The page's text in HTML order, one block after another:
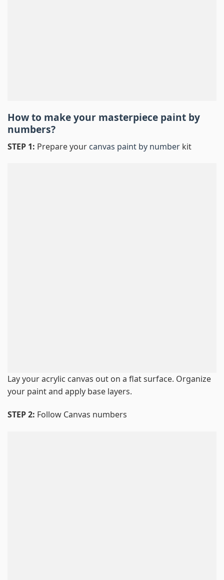
How to make your masterpiece paint by
numbers?
STEP 1: Prepare your canvas paint by number kit
Lay your acrylic canvas out on a flat surface. Organize
your paint and apply base layers.
STEP 2: Follow Canvas numbers